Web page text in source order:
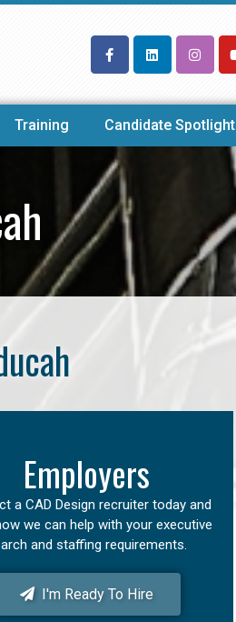
Training Candidate Spotlight
Employers
a CAD Design recruiter today and
we can help with your executive
and staffing requirements.
I'm Ready To Hire